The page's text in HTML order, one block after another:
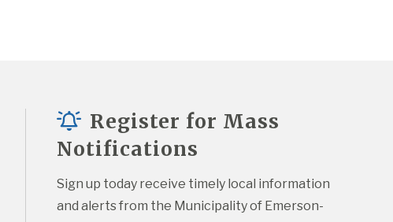
Register for Mass
Notifications
Sign up today receive timely local information
and alerts from the Municipality of Emerson-